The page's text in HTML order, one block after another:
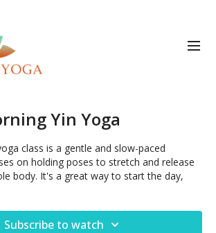
Yin Yoga
class is a gentle and slow-paced
poses to stretch and release
body. It's a great way to start the day,
and calmness while also increasing
emphasis on deep breathing and
Subscribe to watch